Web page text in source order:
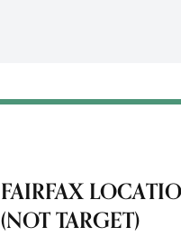
FAIRFAX
(NOT TARGET)